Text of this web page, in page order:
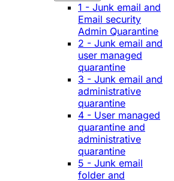
1 - Junk email and
Email security
Admin Quarantine
2 - Junk email and
user managed
quarantine
3 - Junk email and
administrative
quarantine
4 - User managed
quarantine and
administrative
quarantine
5 - Junk email
folder and